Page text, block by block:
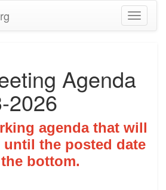
Toggle
Agenda
2026
agenda that will
until the posted date
bottom.